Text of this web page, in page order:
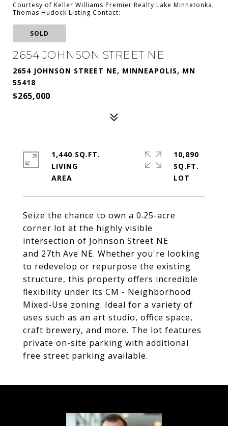
Courtesy of Keller Williams Premier Realty Lake Minnetonka,
Thomas Hudock Listing Contact:
SOLD
2654 JOHNSON STREET NE
2654 JOHNSON STREET NE, MINNEAPOLIS, MN
55418
$265,000
Seize the chance to own a 0.25-acre
corner lot at the highly visible
intersection of Johnson Street NE
and 27th Ave NE. Whether you're looking
to redevelop or repurpose the existing
structure, this property offers incredible
flexibility under its CM - Neighborhood
Mixed-Use zoning. Ideal for a variety of
uses such as an art studio, office space,
craft brewery, and more. The lot features
private on-site parking with additional
free street parking available.
1,440 SQ.FT.
LIVING
10,890
SQ.FT.